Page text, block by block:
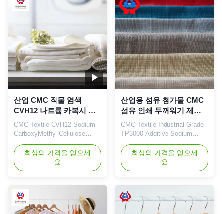
characteristics and good film-
term ...
high mesh permeability has
become a well-known brand in
domestic and foreign markets.
The ...
산업 CMC 직물 염색
CVH12 나트륨 카복시 메
틸 셀룰로오스
CMC Textile CVH12 Sodium
CarboxyMethyl Cellulose
CMC For Dying Industry High
Purity 95% 1. Product
description
최상의 가격을 얻으세
요
산업용 섬유 첨가물 CMC
섬유 인쇄 두꺼워기 제조
업체
CMC Textile Industrial Grade
TP3000 Additive Sodium
Carboxymethyl Cellulose Our
advantages: Our company's
independently developed
"Linguang" brand CMC
high degree of substitution
and high casting rate are
widely used in food, ceramics,
최상의 가격을 얻으세
요